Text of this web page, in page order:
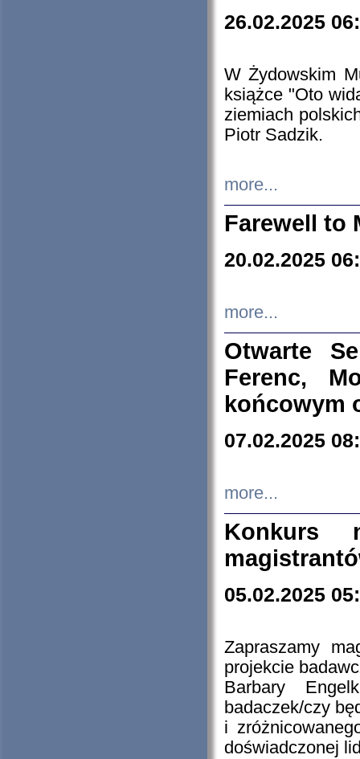
26.02.2025
W Żydowskim
książce "Oto
ziemiach
Piotr Sadzik.
more...
Farewell to
20.02.2025
more...
Otwarte
Ferenc,
końcowym
07.02.2025
more...
Konkurs
05.02.2025
Zapraszamy
projekcie
Barbary
badaczek/czy
i
doświadczonej